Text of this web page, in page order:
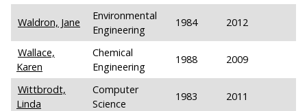
Waldron, Jane
Environmental
Engineering
1984 2012
Wallace,
Karen
Chemical
Engineering
1988 2009
Wittbrodt,
Linda
Computer
Science
1983 2011